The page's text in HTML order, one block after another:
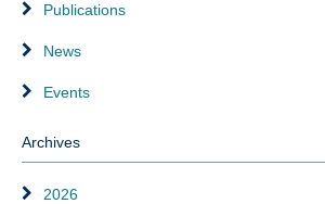
Publications
News
Events
Archives
2026